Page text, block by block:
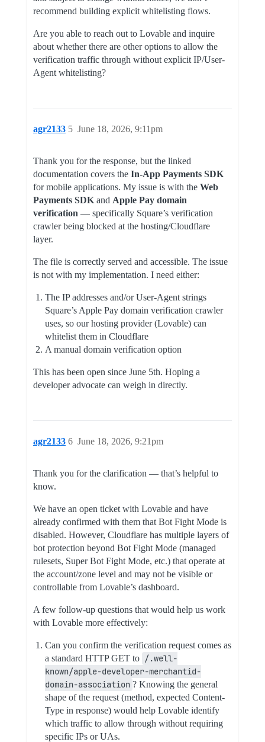
recommend building explicit whitelisting flows.
Are you able to reach out to Lovable and inquire
about whether there are other options to allow the
verification traffic through without explicit IP/User-
Agent whitelisting?
agr2133 June 18, 2026, 9:11pm
5
Thank you for the response, but the linked
documentation covers the In-App Payments SDK
for mobile applications. My issue is with the Web
Payments SDK and Apple Pay domain
verification — specifically Square’s verification
crawler being blocked at the hosting/Cloudflare
layer.
The file is correctly served and accessible. The issue
is not with my implementation. I need either:
The IP addresses and/or User-Agent strings
Square’s Apple Pay domain verification crawler
uses, so our hosting provider (Lovable) can
whitelist them in Cloudflare
A manual domain verification option
This has been open since June 5th. Hoping a
developer advocate can weigh in directly.
agr2133 June 18, 2026, 9:21pm
6
Thank you for the clarification — that’s helpful to
know.
We have an open ticket with Lovable and have
already confirmed with them that Bot Fight Mode is
disabled. However, Cloudflare has multiple layers of
bot protection beyond Bot Fight Mode (managed
rulesets, Super Bot Fight Mode, etc.) that operate at
the account/zone level and may not be visible or
controllable from Lovable’s dashboard.
A few follow-up questions that would help us work
with Lovable more effectively:
Can you confirm the verification request comes as
a standard HTTP GET to /.well-
known/apple-developer-merchantid-
domain-association ? Knowing the general
shape of the request (method, expected Content-
Type in response) would help Lovable identify
which traffic to allow through without requiring
specific IPs or UAs.